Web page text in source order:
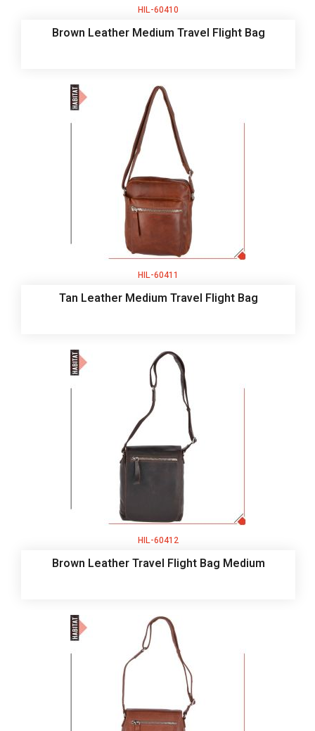
HIL-60410
Brown Leather Medium Travel Flight Bag
HIL-60411
Tan Leather Medium Travel Flight Bag
HIL-60412
Brown Leather Travel Flight Bag Medium